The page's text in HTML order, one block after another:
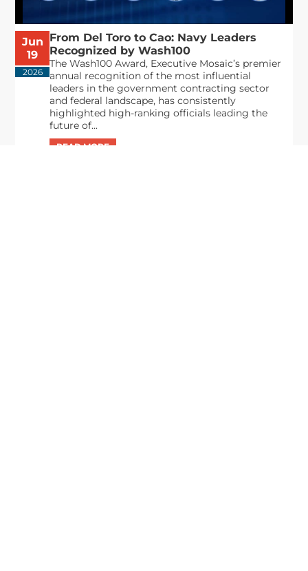
Jun
19
2026
From Del Toro to Cao: Navy Leaders
Recognized by Wash100
The Wash100 Award, Executive Mosaic’s premier
annual recognition of the most influential
leaders in the government contracting sector
and federal landscape, has consistently
highlighted high-ranking officials leading the
future of...